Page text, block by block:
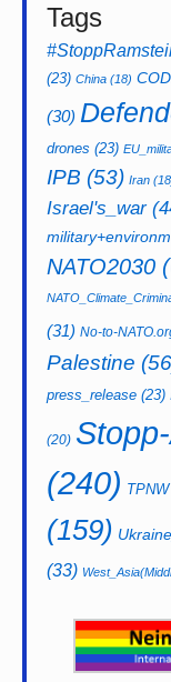
Tags
(23) China (18)
(30)
drones (23)
IPB (53) Iran
Israel's_war
NATO2030
(31) No-to-
Palestine
press_release (23)
(20)
(240) TPNW
(159)
(33)